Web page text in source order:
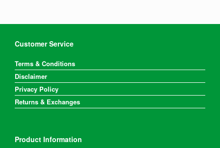
Customer Service
Terms & Conditions
Disclaimer
Privacy Policy
Returns & Exchanges
Product Information